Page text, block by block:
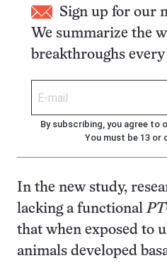
Sign up for our
We summarize the
breakthroughs
By subscribing, you agree to
You must be 13 or
In the new study,
lacking a functional
that when exposed to
animals developed